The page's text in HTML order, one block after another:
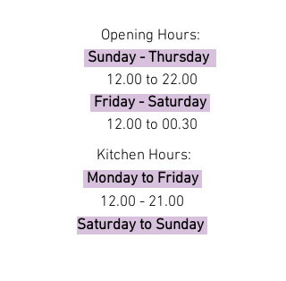
Opening Hours:
Sunday - Thursday
12.00 to 22.00
Friday - Saturday
12.00 to 00.30
Kitchen Hours:
Monday to Friday
12.00 - 21.00
Saturday to Sunday